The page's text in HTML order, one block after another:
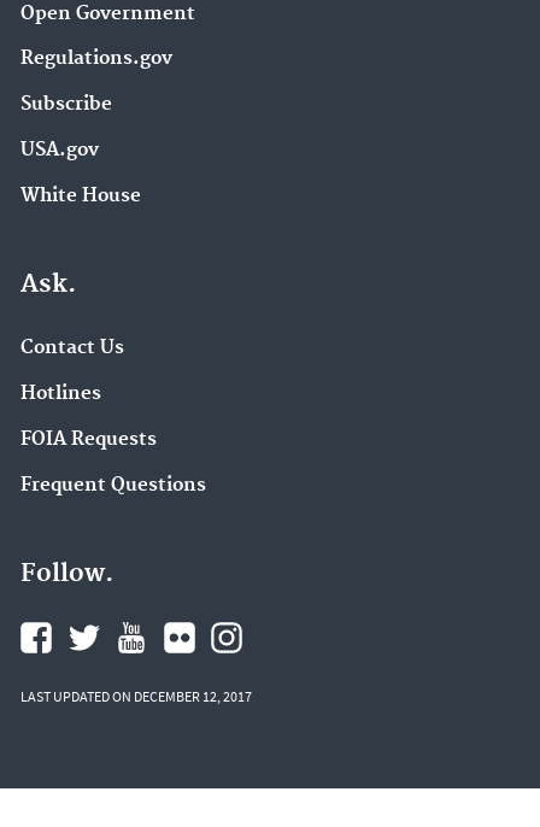
Open Government
Regulations.gov
Subscribe
USA.gov
White House
Ask.
Contact Us
Hotlines
FOIA Requests
Frequent Questions
Follow.
LAST UPDATED ON DECEMBER 12, 2017